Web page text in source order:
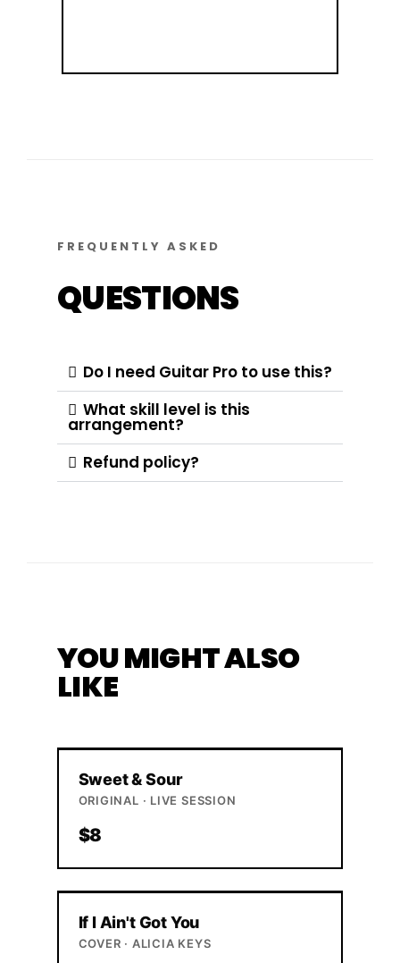
FREQUENTLY ASKED
QUESTIONS
Do I need Guitar Pro to use this?
What skill level is this
arrangement?
Refund policy?
YOU MIGHT ALSO
LIKE
Sweet & Sour
ORIGINAL · LIVE SESSION
$8
If I Ain't Got You
COVER · ALICIA KEYS